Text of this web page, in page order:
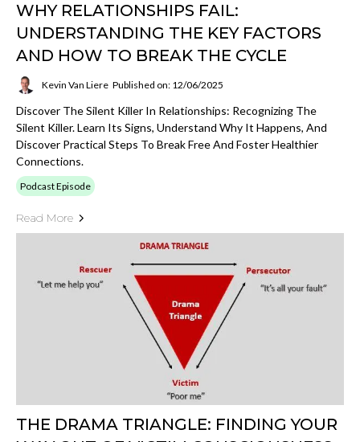
WHY RELATIONSHIPS FAIL:
UNDERSTANDING THE KEY FACTORS
AND HOW TO BREAK THE CYCLE
Kevin Van Liere Published on: 12/06/2025
Discover The Silent Killer In Relationships: Recognizing The
Silent Killer. Learn Its Signs, Understand Why It Happens, And
Discover Practical Steps To Break Free And Foster Healthier
Connections.
Podcast Episode
Read More
THE DRAMA TRIANGLE: FINDING YOUR